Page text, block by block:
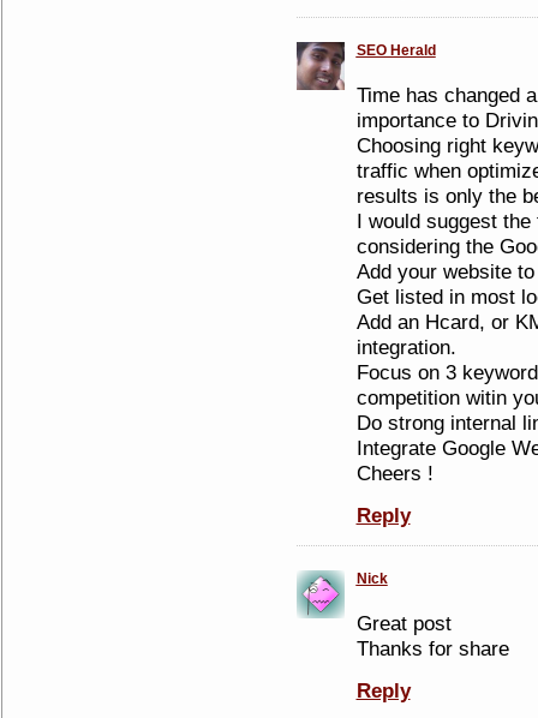
SEO Herald
Time has changed
importance to
Choosing right
traffic when
results is only the
I would suggest
considering the
Add your website
Get listed in most
Add an Hcard, or
integration.
Focus on 3
competition witin
Do strong internal
Integrate Google
Cheers !
Reply
Nick
Great post
Thanks for share
Reply